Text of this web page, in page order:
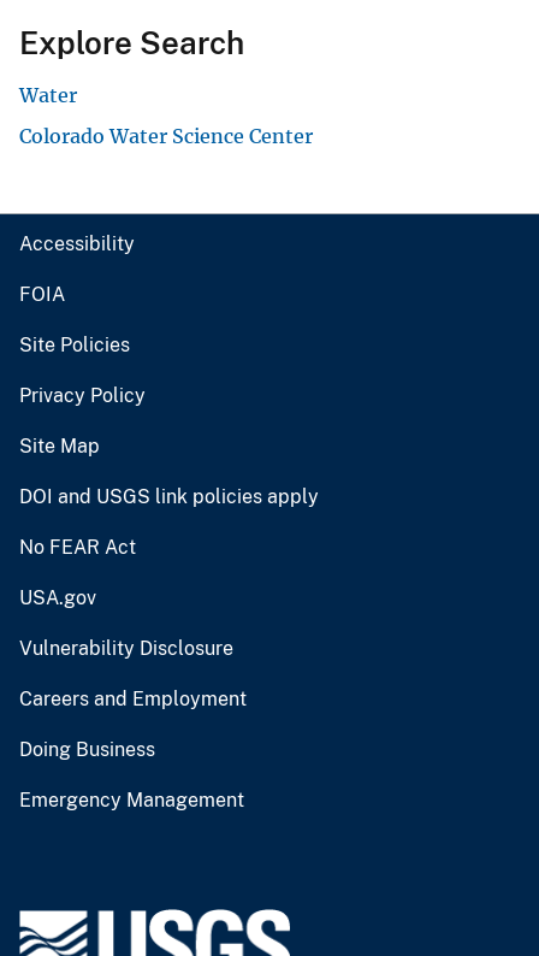
Explore Search
Water
Colorado Water Science Center
Accessibility
FOIA
Site Policies
Privacy Policy
Site Map
DOI and USGS link policies apply
No FEAR Act
USA.gov
Vulnerability Disclosure
Careers and Employment
Doing Business
Emergency Management